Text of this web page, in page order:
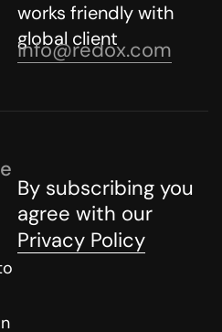
works friendly with
global client
info@redox.com
By subscribing you
agree with our
Privacy Policy